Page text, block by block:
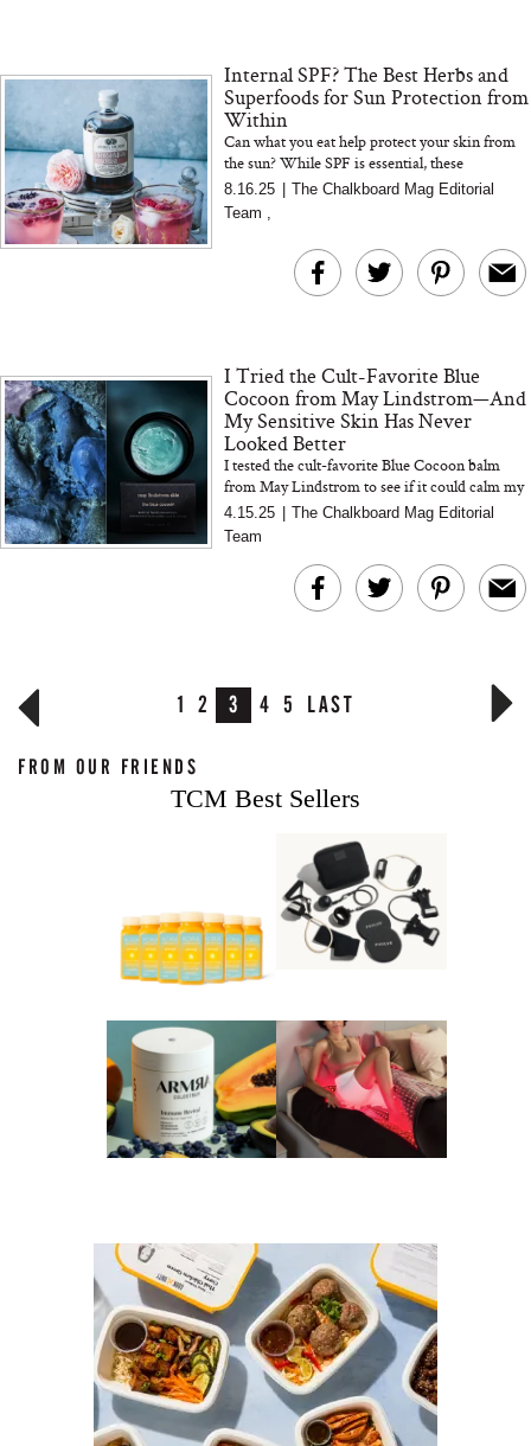
Internal SPF? The Best Herbs and
Superfoods for Sun Protection from
Within
Can what you eat help protect your skin from
the sun? While SPF is essential, these
antioxidant-rich herbs support skin resilience
and recovery from withi...
8.16.25
The Chalkboard Mag Editorial
Team ,
I Tried the Cult-Favorite Blue
Cocoon from May Lindstrom—And
My Sensitive Skin Has Never
Looked Better
I tested the cult-favorite Blue Cocoon balm
from May Lindstrom to see if it could calm my
easily irritated, redness-prone skin—and I was
genuinely shocke...
4.15.25 | The Chalkboard Mag Editorial
Team
1 2 3 4 5 LAST
FROM OUR FRIENDS
TCM Best Sellers